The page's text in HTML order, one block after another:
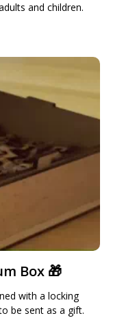
and children.
Box 🎁
with a locking
be sent as a gift.